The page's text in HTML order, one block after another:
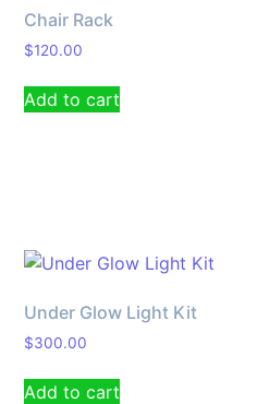
Chair Rack
$120.00
Add to cart
Under Glow Light Kit
$300.00
Add to cart